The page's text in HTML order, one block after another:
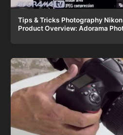
Tips & Tricks Photography Nikon
Product Overview: Adorama